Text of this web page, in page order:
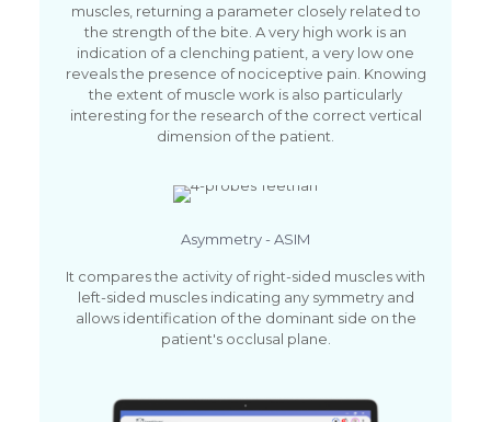
muscles, returning a parameter closely related to
the strength of the bite. A very high work is an
indication of a clenching patient, a very low one
reveals the presence of nociceptive pain. Knowing
the extent of muscle work is also particularly
interesting for the research of the correct vertical
dimension of the patient.
Asymmetry - ASIM
It compares the activity of right-sided muscles with
left-sided muscles indicating any symmetry and
allows identification of the dominant side on the
patient's occlusal plane.